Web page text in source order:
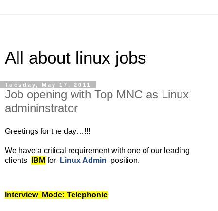
All about linux jobs
Tuesday, May 17, 2011
Job opening with Top MNC as Linux
admininstrator
Greetings for the day…!!!
We have a critical requirement with one of our leading
clients
IBM for Linux Admin position.
Interview Mode: Telephonic